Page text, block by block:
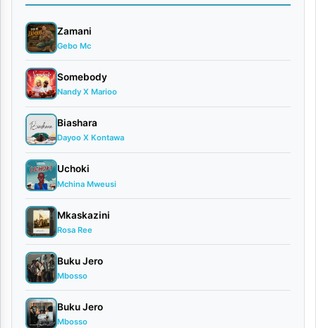
0
comments
The
Konde
Music
Worldwide
CEO
and
global
African
superstar,
Zamani
Gebo Mc
Somebody
Nandy X Marioo
Biashara
Dayoo X Kontawa
Uchoki
Mchina Mweusi
Mkaskazini
Rosa Ree
Buku Jero
Mbosso
Buku Jero
Mbosso